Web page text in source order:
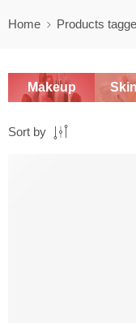
Home Products
Makeup
Sort by